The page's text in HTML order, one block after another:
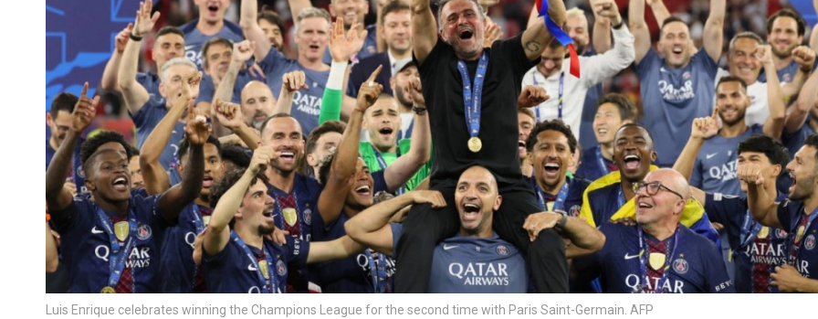
Luis Enrique celebrates winning the Champions League for the second time with Paris Saint-Germain. AFP